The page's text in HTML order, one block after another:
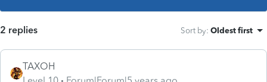
2 replies Sort by: Oldest first
TAXOH